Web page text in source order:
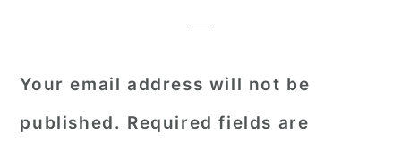
Your email address will not be
published. Required fields are